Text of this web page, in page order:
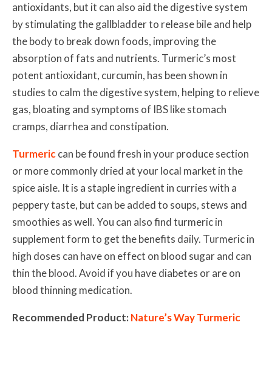
antioxidants, but it can also aid the digestive system
by stimulating the gallbladder to release bile and help
the body to break down foods, improving the
absorption of fats and nutrients. Turmeric’s most
potent antioxidant, curcumin, has been shown in
studies to calm the digestive system, helping to relieve
gas, bloating and symptoms of IBS likestomach
cramps, diarrhea and constipation.
Turmericcan be found fresh in your produce section
or more commonly dried at your local market in the
spice aisle. It is a staple ingredient in curries with a
peppery taste, but can be added to soups, stews and
smoothies as well. You can also find turmeric in
supplement form to get the benefits daily. Turmeric in
high doses can have on effect on blood sugar and can
thin the blood. Avoid if you have diabetes or are on
blood thinning medication.
Recommended Product:Nature’s Way Turmeric